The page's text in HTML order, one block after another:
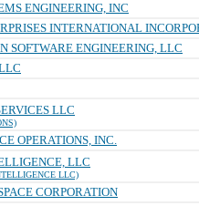
ENGINEERING, INC
INTERNATIONAL
SOFTWARE ENGINEERING, LLC
LLC
OPERATIONS, INC.
LLC
LLC)
CORPORATION